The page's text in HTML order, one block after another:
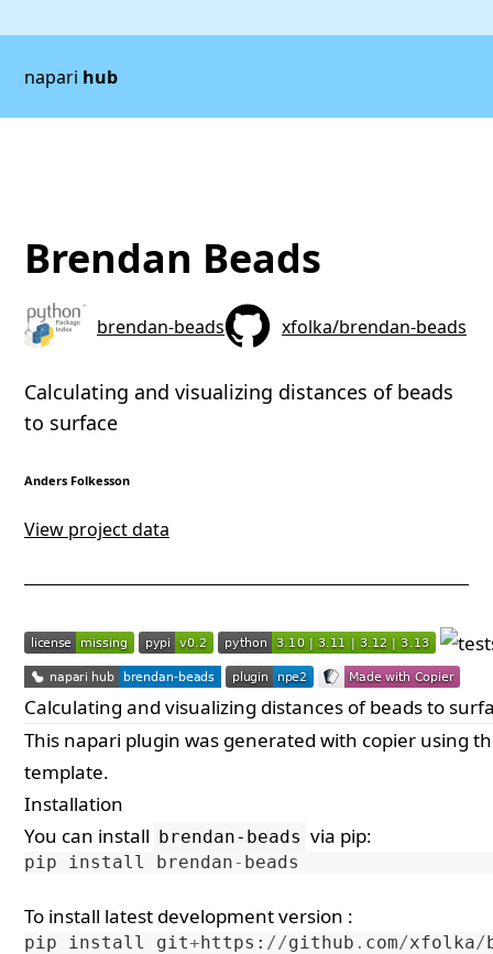
napari hub
Brendan Beads
brendan-beads xfolka/brendan-beads
Calculating and visualizing distances of beads
to surface
Anders Folkesson
View project data
Calculating and visualizing distances of beads to
This napari plugin was generated with copier using
template.
Installation
You can install brendan-beads via pip:
pip install brendan- beads
To install latest development version :
pip install git+https : //github . com/xfolka/